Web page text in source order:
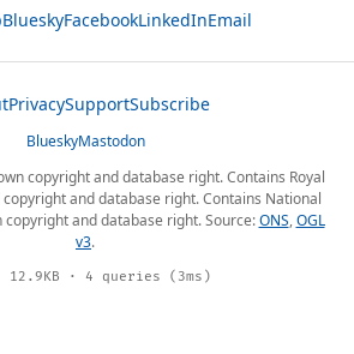
BlueskyFacebookLinkedInEmail
PrivacySupportSubscribe
BlueskyMastodon
copyright and database right. Contains Royal
and database right. Contains National
and database right. Source:ONS,OGL
v3.
12.9KB · 4 queries (3ms)